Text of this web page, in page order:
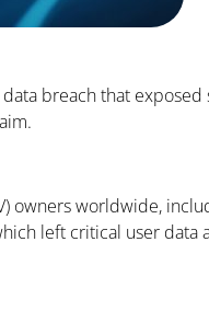
breach that
owners worldwide,
left critical user